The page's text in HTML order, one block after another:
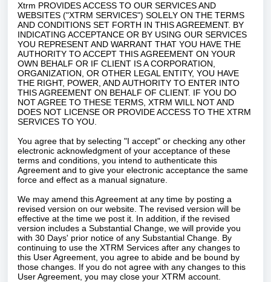
Xtrm PROVIDES ACCESS TO OUR SERVICES AND
WEBSITES ("XTRM SERVICES") SOLELY ON THE TERMS
AND CONDITIONS SET FORTH IN THIS AGREEMENT. BY
INDICATING ACCEPTANCE OR BY USING OUR SERVICES
YOU REPRESENT AND WARRANT THAT YOU HAVE THE
AUTHORITY TO ACCEPT THIS AGREEMENT ON YOUR
OWN BEHALF OR IF CLIENT IS A CORPORATION,
ORGANIZATION, OR OTHER LEGAL ENTITY, YOU HAVE
THE RIGHT, POWER, AND AUTHORITY TO ENTER INTO
THIS AGREEMENT ON BEHALF OF CLIENT. IF YOU DO
NOT AGREE TO THESE TERMS, XTRM WILL NOT AND
DOES NOT LICENSE OR PROVIDE ACCESS TO THE XTRM
SERVICES TO YOU.
You agree that by selecting "I accept" or checking any other
electronic acknowledgment of your acceptance of these
terms and conditions, you intend to authenticate this
Agreement and to give your electronic acceptance the same
force and effect as a manual signature.
We may amend this Agreement at any time by posting a
revised version on our website. The revised version will be
effective at the time we post it. In addition, if the revised
version includes a Substantial Change, we will provide you
with 30 Days' prior notice of any Substantial Change. By
continuing to use the XTRM Services after any changes to
this User Agreement, you agree to abide and be bound by
those changes. If you do not agree with any changes to this
User Agreement, you may close your XTRM account.